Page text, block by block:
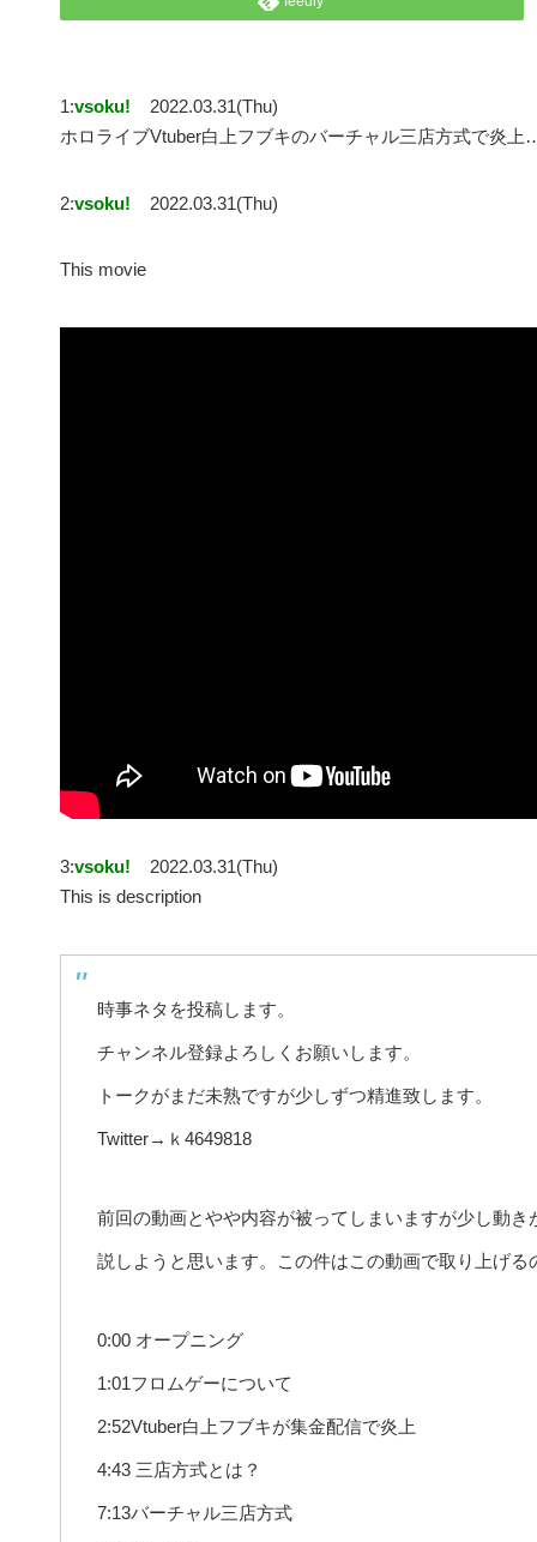
1:vsoku!
2022.03.31(Thu)
ホロライブVtuber白上フブキのバーチャル三店方式で炎
2:vsoku! 2022.03.31(Thu)
This movie
3:vsoku!
2022.03.31(Thu)
This is description
時事ネタを投稿します。
チャンネル登録よろしくお願いします。
トークがまだ未熟ですが少しずつ精進致します。
Twitter→ｋ4649818
前回の動画とやや内容が被ってしまいますが少し動
説しようと思います。この件はこの動画で取り上げる
0:00 オープニング
1:01フロムゲーについて
2:52Vtuber白上フブキが集金配信で炎上
4:43 三店方式とは？
7:13バーチャル三店方式